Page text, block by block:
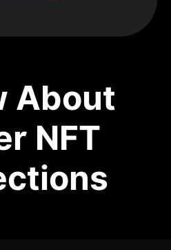
About
NFT